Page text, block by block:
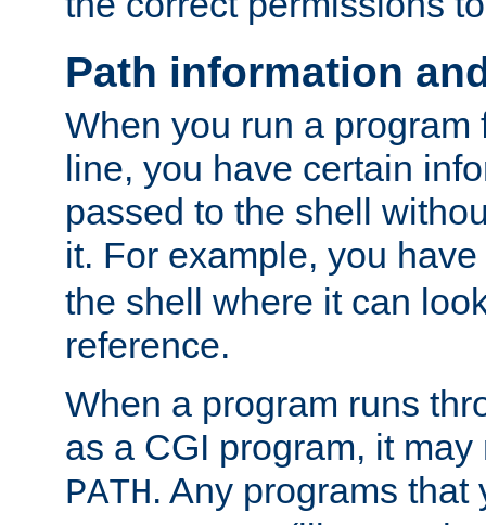
Path information
When you run a program
line, you have certain
passed to the shell
it. For example, you
the shell where it can
reference.
When a program runs
as a CGI program, it
PATH. Any programs